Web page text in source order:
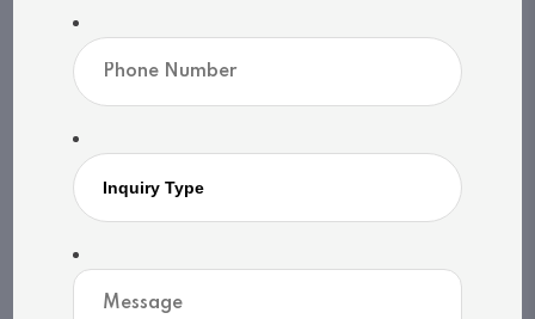
Property
Address: UNIT 1 - 1074 WOODINGTON ROAD
Canada
Style: Raised bungalow